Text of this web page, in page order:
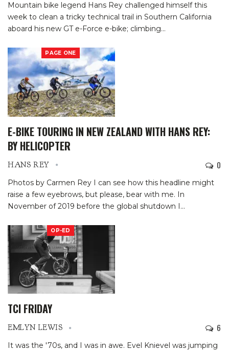
Mountain bike legend Hans Rey challenged himself this
week to clean a tricky technical trail in Southern California
aboard his new GT e-Force e-bike; climbing…
PAGE ONE
E-BIKE TOURING IN NEW ZEALAND WITH HANS REY:
BY HELICOPTER
HANS REY 0
Photos by Carmen Rey I can see how this headline might
raise a few eyebrows, but please, bear with me. In
November of 2019 before the global shutdown I…
OP-ED
TCI FRIDAY
EMLYN LEWIS 6
It was the '70s, and I was in awe. Evel Knievel was jumping